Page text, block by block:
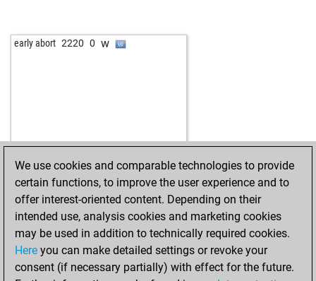
early abort 2220 0 w
We use cookies and comparable technologies to provide
certain functions, to improve the user experience and to
offer interest-oriented content. Depending on their
intended use, analysis cookies and marketing cookies
may be used in addition to technically required cookies.
Here you can make detailed settings or revoke your
consent (if necessary partially) with effect for the future.